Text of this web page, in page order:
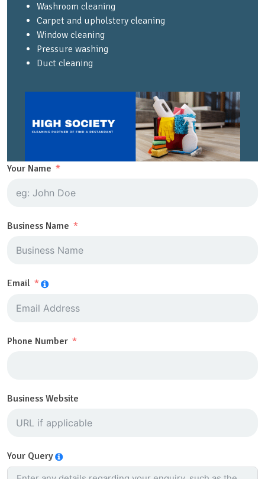
Washroom cleaning
Carpet and upholstery cleaning
Window cleaning
Pressure washing
Duct cleaning
Your Name
Business Name
Email
Phone Number
Business Website
Your Query